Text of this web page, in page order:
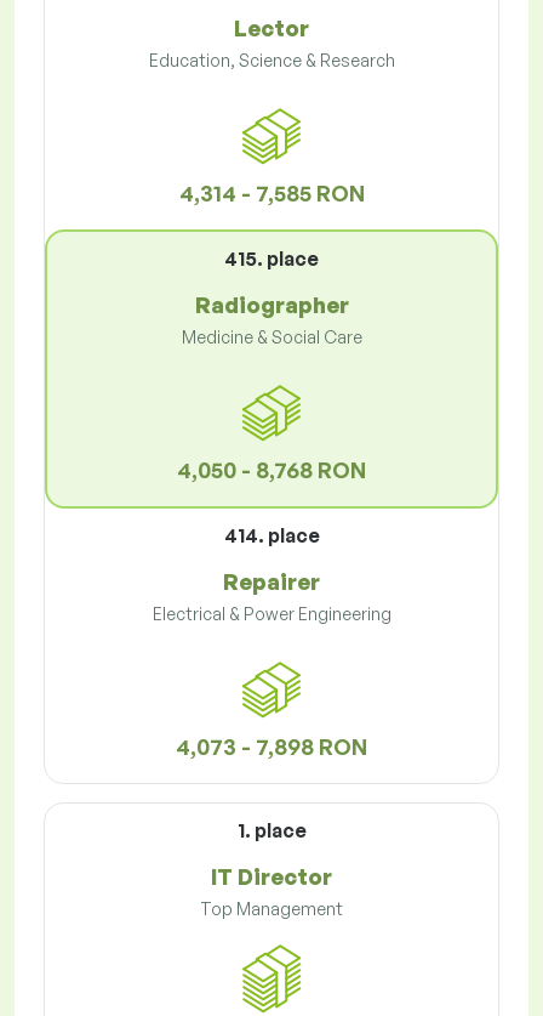
Lector
Education, Science & Research
4,314 - 7,585 RON
415. place
Radiographer
Medicine & Social Care
4,050 - 8,768 RON
414. place
Repairer
Electrical & Power Engineering
4,073 - 7,898 RON
1. place
IT Director
Top Management